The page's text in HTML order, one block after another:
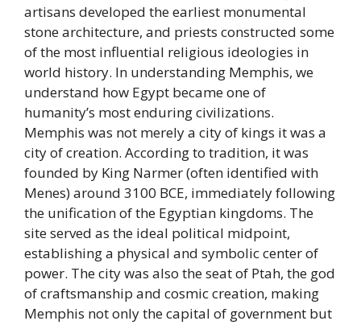
artisans developed the earliest monumental
stone architecture, and priests constructed some
of the most influential religious ideologies in
world history. In understanding Memphis, we
understand how Egypt became one of
humanity’s most enduring civilizations.
Memphis was not merely a city of kings it was a
city of creation. According to tradition, it was
founded by King Narmer (often identified with
Menes) around 3100 BCE, immediately following
the unification of the Egyptian kingdoms. The
site served as the ideal political midpoint,
establishing a physical and symbolic center of
power. The city was also the seat of Ptah, the god
of craftsmanship and cosmic creation, making
Memphis not only the capital of government but